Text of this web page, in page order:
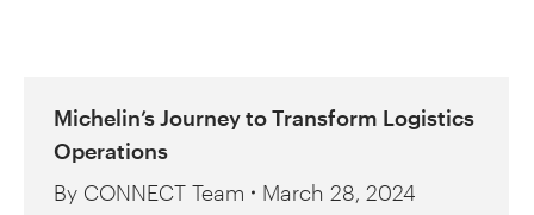
Michelin’s Journey to Transform Logistics
Operations
By CONNECT Team
March 28, 2024